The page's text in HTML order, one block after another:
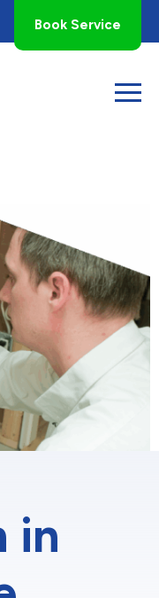
Book Service
in